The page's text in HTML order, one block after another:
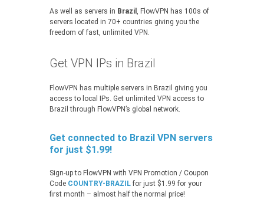
As well as servers in Brazil , FlowVPN has 100s of
servers located in 70+ countries giving you the
freedom of fast, unlimited VPN.
Get VPN IPs in Brazil
FlowVPN has multiple servers in Brazil giving you
access to local IPs. Get unlimited VPN access to
Brazil through FlowVPN’s global network.
Get connected to Brazil VPN servers
for just $1.99!
Sign-up to FlowVPN with VPN Promotion / Coupon
Code COUNTRY-BRAZIL for just $1.99 for your
first month – almost half the normal price!